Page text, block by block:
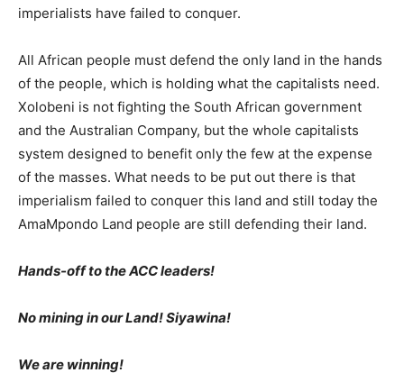
imperialists have failed to conquer.
All African people must defend the only land in the hands
of the people, which is holding what the capitalists need.
Xolobeni is not fighting the South African government
and the Australian Company, but the whole capitalists
system designed to benefit only the few at the expense
of the masses. What needs to be put out there is that
imperialism failed to conquer this land and still today the
AmaMpondo Land people are still defending their land.
Hands-off to the ACC leaders!
No mining in our Land! Siyawina!
We are winning!